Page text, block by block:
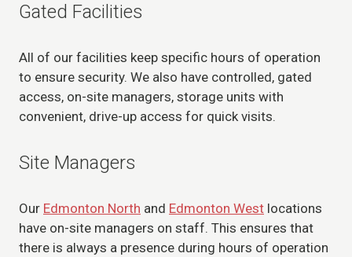
Gated Facilities
All of our facilities keep specific hours of operation
to ensure security. We also have controlled, gated
access, on-site managers, storage units with
convenient, drive-up access for quick visits.
Site Managers
Our Edmonton North and Edmonton West locations
have on-site managers on staff. This ensures that
there is always a presence during hours of operation